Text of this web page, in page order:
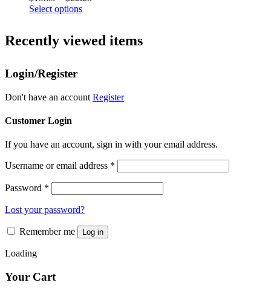
may
chosen
on$22.28
Select optionsThis
multiple
be
product
page
Recently viewed items
Login/Register
Don't have an account Register
Customer Login
If you have an account, sign in with your email address.
Username or email address *
Password *
Lost your password?
Remember me Log in
Loading
Your Cart